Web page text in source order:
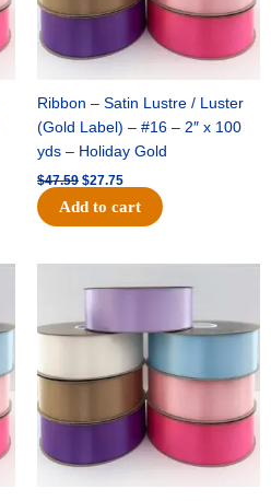
Ribbon – Satin Lustre / Luster
(Gold Label) – #16 – 2″ x 100
yds – Holiday Gold
$47.59 $27.75
Add to cart
price
was:
$47.59.
price